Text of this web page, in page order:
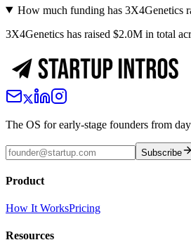
How much funding has 3X4Genetics
3X4Genetics has raised $2.0M in total
The OS for early-stage founders from
Subscribe
Product
How It WorksPricing
Resources